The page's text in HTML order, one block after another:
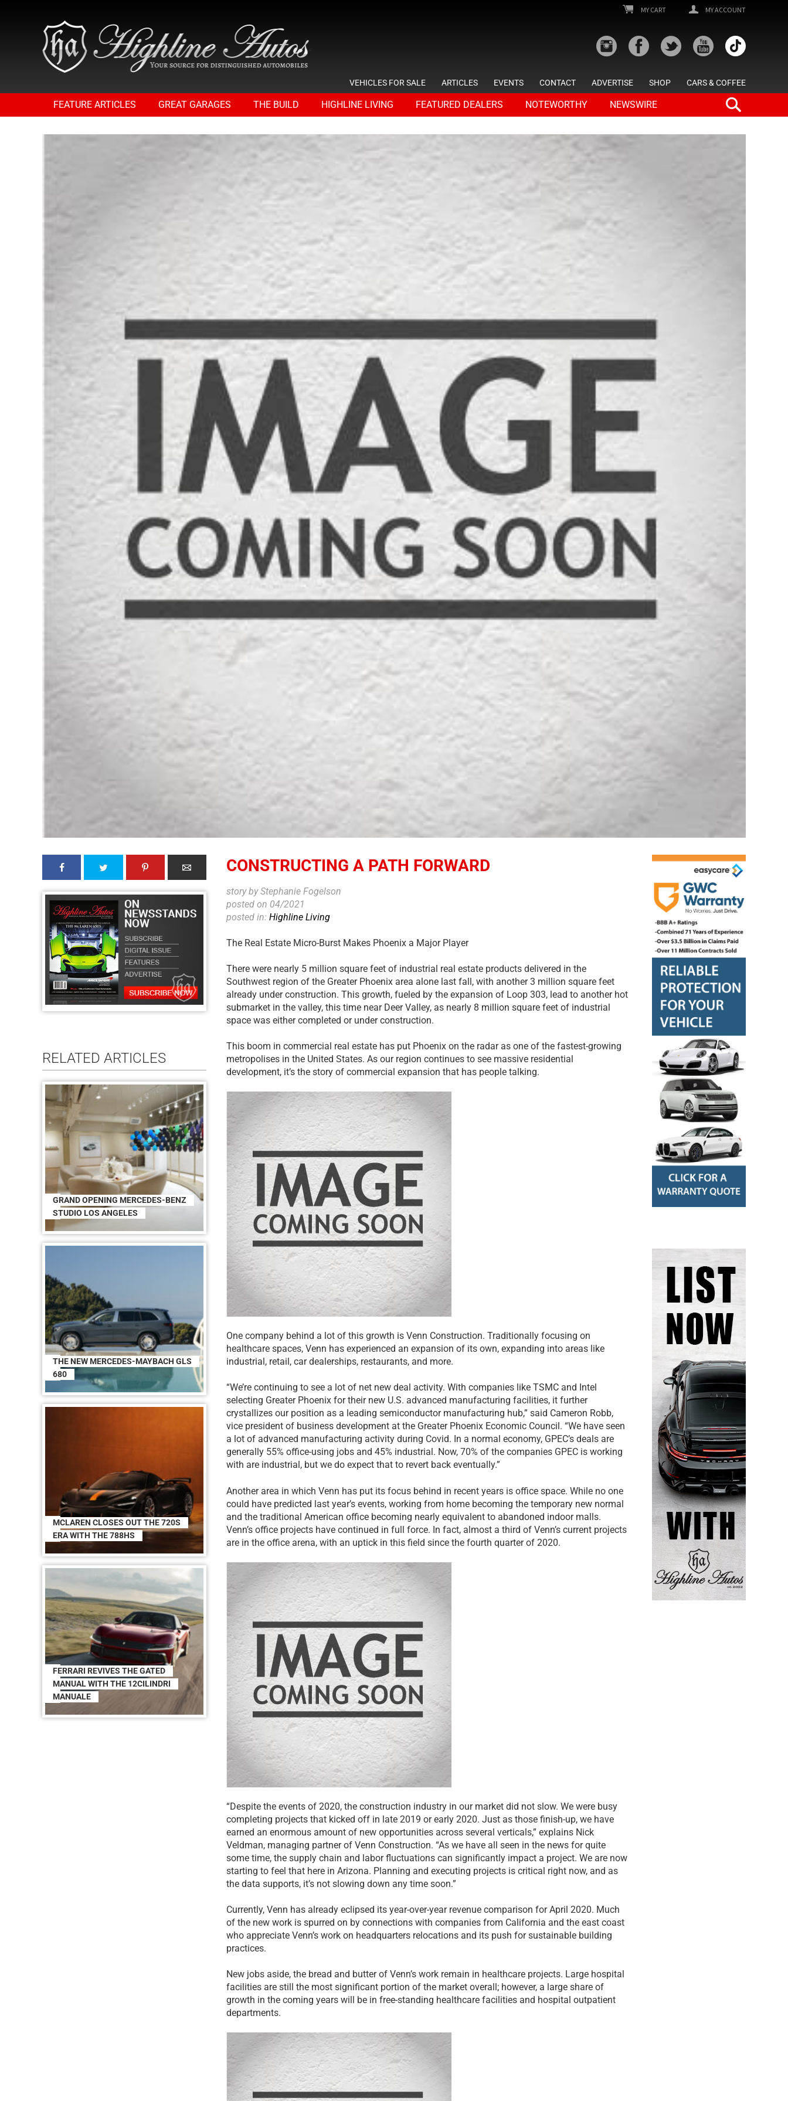
MY CART MY ACCOUNT
VEHICLES FOR SALE ARTICLES EVENTS CONTACT ADVERTISE SHOP CARS & COFFEE
FEATURE ARTICLES GREAT GARAGES THE BUILD HIGHLINE LIVING FEATURED DEALERS NOTEWORTHY NEWSWIRE
CONSTRUCTING A PATH FORWARD
story by Stephanie Fogelson
posted on 04/2021
posted in: Highline Living
The Real Estate Micro-Burst Makes Phoenix a Major Player
There were nearly 5 million square feet of industrial real estate products delivered in the
Southwest region of the Greater Phoenix area alone last fall, with another 3 million square feet
already under construction. This growth, fueled by the expansion of Loop 303, lead to another hot
submarket in the valley, this time near Deer Valley, as nearly 8 million square feet of industrial
space was either completed or under construction.
This boom in commercial real estate has put Phoenix on the radar as one of the fastest-growing
metropolises in the United States. As our region continues to see massive residential
development, it’s the story of commercial expansion that has people talking.
One company behind a lot of this growth is Venn Construction. Traditionally focusing on
healthcare spaces, Venn has experienced an expansion of its own, expanding into areas like
industrial, retail, car dealerships, restaurants, and more.
“We’re continuing to see a lot of net new deal activity. With companies like TSMC and Intel
selecting Greater Phoenix for their new U.S. advanced manufacturing facilities, it further
crystallizes our position as a leading semiconductor manufacturing hub,” said Cameron Robb,
vice president of business development at the Greater Phoenix Economic Council. “We have seen
a lot of advanced manufacturing activity during Covid. In a normal economy, GPEC’s deals are
generally 55% office-using jobs and 45% industrial. Now, 70% of the companies GPEC is working
with are industrial, but we do expect that to revert back eventually.”
Another area in which Venn has put its focus behind in recent years is office space. While no one
could have predicted last year’s events, working from home becoming the temporary new normal
and the traditional American office becoming nearly equivalent to abandoned indoor malls.
Venn’s office projects have continued in full force. In fact, almost a third of Venn’s current projects
are in the office arena, with an uptick in this field since the fourth quarter of 2020.
“Despite the events of 2020, the construction industry in our market did not slow. We were busy
completing projects that kicked off in late 2019 or early 2020. Just as those finish-up, we have
earned an enormous amount of new opportunities across several verticals,” explains Nick
Veldman, managing partner of Venn Construction. “As we have all seen in the news for quite
some time, the supply chain and labor fluctuations can significantly impact a project. We are now
starting to feel that here in Arizona. Planning and executing projects is critical right now, and as
the data supports, it’s not slowing down any time soon.”
Currently, Venn has already eclipsed its year-over-year revenue comparison for April 2020. Much
of the new work is spurred on by connections with companies from California and the east coast
who appreciate Venn’s work on headquarters relocations and its push for sustainable building
practices.
New jobs aside, the bread and butter of Venn’s work remain in healthcare projects. Large hospital
facilities are still the most significant portion of the market overall; however, a large share of
growth in the coming years will be in free-standing healthcare facilities and hospital outpatient
departments.
RELATED ARTICLES
GRAND OPENING MERCEDES-BENZ
STUDIO LOS ANGELES
THE NEW MERCEDES-MAYBACH GLS
680
MCLAREN CLOSES OUT THE 720S
ERA WITH THE 788HS
FERRARI REVIVES THE GATED
MANUAL WITH THE 12CILINDRI
MANUALE